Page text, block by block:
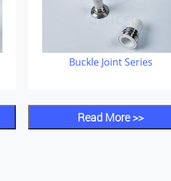
Buckle Joint Series
Read More >>